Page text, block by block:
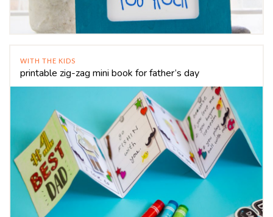
WITH THE KIDS
printable zig-zag mini book for father’s day